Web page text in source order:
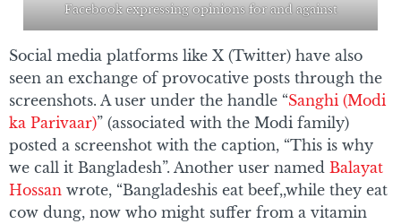
Facebook expressing opinions for and against
Social media platforms like X (Twitter) have also
seen an exchange of provocative posts through the
screenshots. A user under the handle “Sanghi (Modi
ka Parivaar)” (associated with the Modi family)
posted a screenshot with the caption, “This is why
we call it Bangladesh”. Another user named Balayat
Hossan wrote, “Bangladeshis eat beef,,while they eat
cow dung, now who might suffer from a vitamin